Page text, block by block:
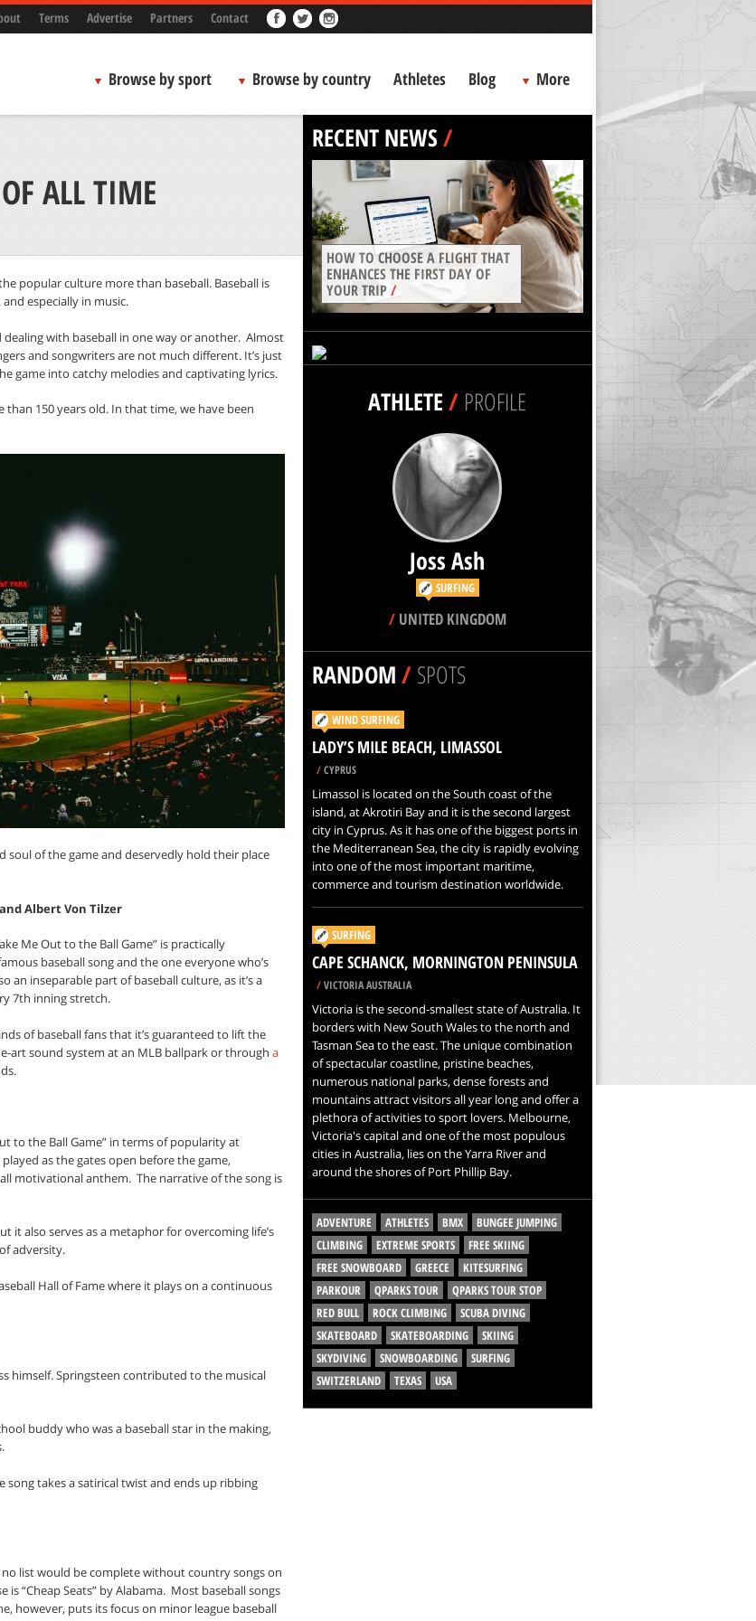
Terms Advertise Partners Contact
Browse by sport Browse by country Athletes Blog More
ALL TIME
popular culture more than baseball. Baseball is
especially in music.
with baseball in one way or another. Almost
and songwriters are not much different. It’s just
game into catchy melodies and captivating lyrics.
150 years old. In that time, we have been
of the game and deservedly hold their place
Albert Von Tilzer
Me Out to the Ball Game” is practically
baseball song and the one everyone who’s
an inseparable part of baseball culture, as it’s a
7th inning stretch.
of baseball fans that it’s guaranteed to lift the
art sound system at an MLB ballpark or through a
to the Ball Game” in terms of popularity at
as the gates open before the game,
motivational anthem. The narrative of the song is
it also serves as a metaphor for overcoming life’s
adversity.
Hall of Fame where it plays on a continuous
himself. Springsteen contributed to the musical
buddy who was a baseball star in the making,
song takes a satirical twist and ends up ribbing
list would be complete without country songs on
“Cheap Seats” by Alabama. Most baseball songs
however, puts its focus on minor league baseball
RECENT NEWS/
HOW TO CHOOSE A FLIGHT THAT
ENHANCES THE FIRST DAY OF
YOUR TRIP/
ATHLETE/ PROFILE
Joss Ash
SURFING
/UNITED KINGDOM
RANDOM/SPOTS
WIND SURFING
LADY’S MILE BEACH, LIMASSOL
/CYPRUS
Limassol is located on the South coast of the
island, at Akrotiri Bay and it is the second largest
city in Cyprus. As it has one of the biggest ports in
the Mediterranean Sea, the city is rapidly evolving
into one of the most important maritime,
commerce and tourism destination worldwide.
SURFING
CAPE SCHANCK, MORNINGTON PENINSULA
/VICTORIA AUSTRALIA
Victoria is the second-smallest state of Australia. It
borders with New South Wales to the north and
Tasman Sea to the east. The unique combination
of spectacular coastline, pristine beaches,
numerous national parks, dense forests and
mountains attract visitors all year long and offer a
plethora of activities to sport lovers. Melbourne,
Victoria's capital and one of the most populous
cities in Australia, lies on the Yarra River and
around the shores of Port Phillip Bay.
ADVENTURE ATHLETES BMX
BUNGEE JUMPING
CLIMBING
EXTREME SPORTS
FREE SKIING
FREE SNOWBOARD
GREECE
KITESURFING
PARKOUR
QPARKS TOUR
QPARKS TOUR STOP
RED BULL
ROCK CLIMBING
SCUBA DIVING
SKATEBOARD
SKATEBOARDING
SKIING
SKYDIVING
SNOWBOARDING
SURFING
SWITZERLAND
TEXAS USA